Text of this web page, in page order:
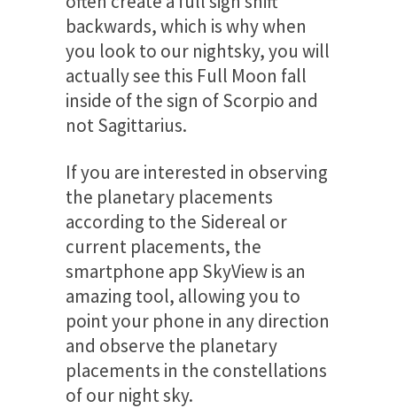
backwards, which is why when
you look to our nightsky, you will
actually see this Full Moon fall
inside of the sign of Scorpio and
not Sagittarius.
If you are interested in observing
the planetary placements
according to the Sidereal or
current placements, the
smartphone app SkyView is an
amazing tool, allowing you to
point your phone in any direction
and observe the planetary
placements in the constellations
of our night sky.